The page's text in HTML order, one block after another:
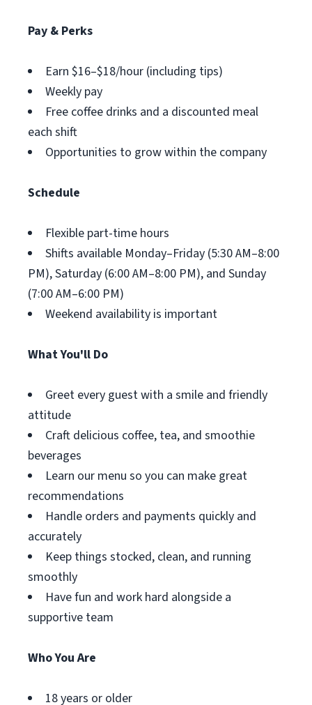
Pay & Perks
Earn $16–$18/hour (including tips)
Weekly pay
Free coffee drinks and a discounted meal
each shift
Opportunities to grow within the company
Schedule
Flexible part-time hours
Shifts available Monday–Friday (5:30 AM–8:00
PM), Saturday (6:00 AM–8:00 PM), and Sunday
(7:00 AM–6:00 PM)
Weekend availability is important
What You'll Do
Greet every guest with a smile and friendly
attitude
Craft delicious coffee, tea, and smoothie
beverages
Learn our menu so you can make great
recommendations
Handle orders and payments quickly and
accurately
Keep things stocked, clean, and running
smoothly
Have fun and work hard alongside a
supportive team
Who You Are
18 years or older